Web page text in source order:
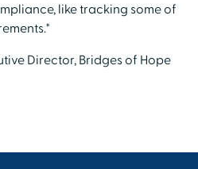
like tracking some of
Director, Bridges of Hope